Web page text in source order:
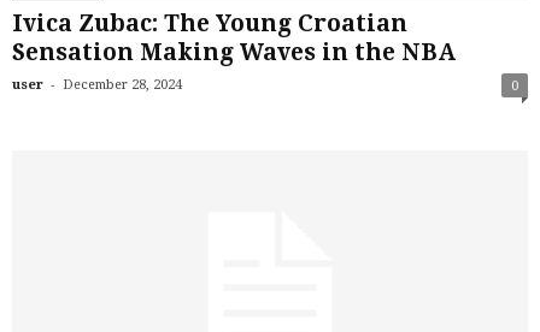
Ivica Zubac: The Young Croatian
Sensation Making Waves in the NBA
user - December 28, 2024 0